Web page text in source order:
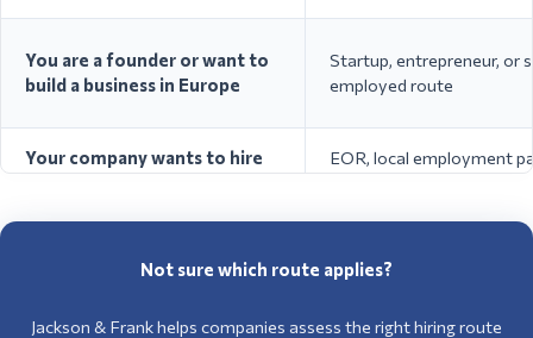
Decreto Flussi Work Visa
/ Seasonal Work / Self-
Employment / EU Blue
Card
skilled
You are a founder or want to
build a business in Europe
Startup, entrepreneur, or
employed route
Your company wants to hire
EOR, local employment
You only need someone in
temporary assignment
Short-term work permit,
route, or posted worker
Not sure which route applies?
Jackson & Frank helps companies assess the right hiring route